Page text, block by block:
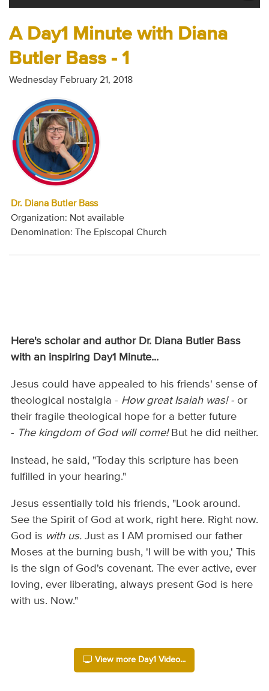
A Day1 Minute with Diana
Butler Bass - 1
Wednesday February 21, 2018
Dr. Diana Butler Bass
Organization: Not available
Denomination: The Episcopal Church
Here's scholar and author Dr. Diana Butler Bass
with an inspiring Day1 Minute...
Jesus could have appealed to his friends' sense of
theological nostalgia - How great Isaiah was! - or
their fragile theological hope for a better future
- The kingdom of God will come!But he did neither.
Instead, he said, "Today this scripture has been
fulfilled in your hearing."
Jesus essentially told his friends, "Look around.
See the Spirit of God at work, right here. Right now.
God is with us.Just as I AM promised our father
Moses at the burning bush, 'I will be with you,' This
is the sign of God's covenant. The ever active, ever
loving, ever liberating, always present God is here
with us. Now."
View more Day1 Video...